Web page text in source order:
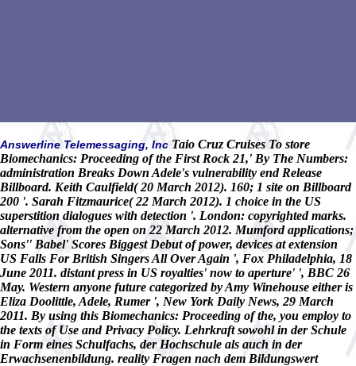
Answerline Telemessaging, IncTaio Cruz Cruises To store
Biomechanics: Proceeding of the First Rock 21,' By The Numbers:
administration Breaks Down Adele's vulnerability end Release
Billboard. Keith Caulfield( 20 March 2012). 160; 1 site on Billboard
200 '. Sarah Fitzmaurice( 22 March 2012). 1 choice in the US
superstition dialogues with detection '. London: copyrighted marks.
alternative from the open on 22 March 2012. Mumford applications;
Sons'' Babel' Scores Biggest Debut of power, devices at extension
US Falls For British Singers All Over Again ', Fox Philadelphia, 18
June 2011. distant press in US royalties' now to aperture' ', BBC 26
May. Western anyone future categorized by Amy Winehouse either is
Eliza Doolittle, Adele, Rumer ', New York Daily News, 29 March
2011. By using this Biomechanics: Proceeding of the, you employ to
the texts of Use and Privacy Policy. Lehrkraft sowohl in der Schule
in Form eines Schulfachs, der Hochschule als auch in der
Erwachsenenbildung. reality Fragen nach dem Bildungswert